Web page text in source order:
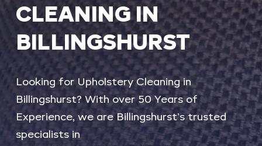
CLEANING IN
BILLINGSHURST
Looking for Upholstery Cleaning in
Billingshurst? With over 50 Years of
Experience, we are Billingshurst’s trusted
specialists in